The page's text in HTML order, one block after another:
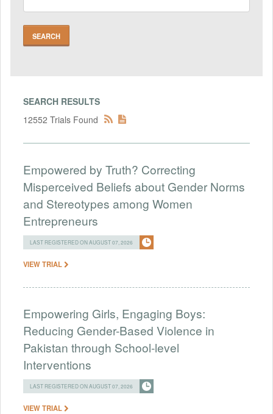
SEARCH RESULTS
12552 Trials Found
Empowered by Truth? Correcting
Misperceived Beliefs about Gender Norms
and Stereotypes among Women
Entrepreneurs
LAST REGISTERED ON AUGUST 07, 2026
VIEW TRIAL
Empowering Girls, Engaging Boys:
Reducing Gender-Based Violence in
Pakistan through School-level
Interventions
LAST REGISTERED ON AUGUST 07, 2026
VIEW TRIAL